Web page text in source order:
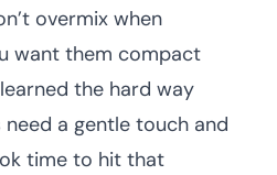
overmix when
want them compact
the hard way
a gentle touch and
time to hit that